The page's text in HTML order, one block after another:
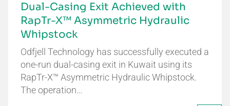
Dual-Casing Exit Achieved with
RapTr-X™ Asymmetric Hydraulic
Whipstock
Odfjell Technology has successfully executed a
one-run dual-casing exit in Kuwait using its
RapTr-X™ Asymmetric Hydraulic Whipstock.
The operation…